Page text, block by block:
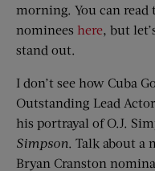
morning. You can
nominees here, but
stand out.
I don’t see how Cuba
Outstanding Lead
his portrayal of O.J.
Simpson. Talk about a
Bryan Cranston